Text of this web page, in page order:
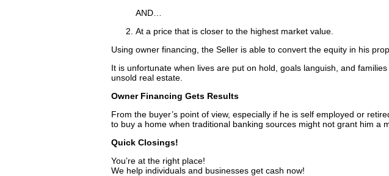
AND…
At a price that is closer to the highest market value.
Using owner financing, the Seller is able to convert the equity in his
It is unfortunate when lives are put on hold, goals languish, and
unsold real estate.
Owner Financing Gets Results
From the buyer’s point of view, especially if he is self employed or
to buy a home when traditional banking sources might not grant him a
Quick Closings!
You’re at the right place!
We help individuals and businesses get cash now!